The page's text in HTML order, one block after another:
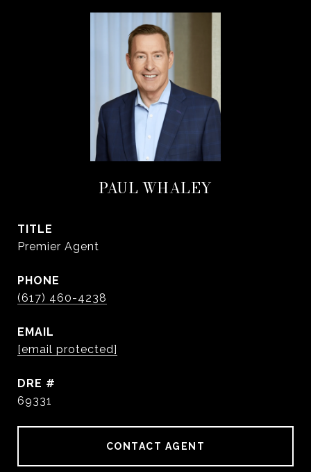
PAUL WHALEY
TITLE
Premier Agent
PHONE
(617) 460-4238
EMAIL
[email protected]
DRE #
69331
CONTACT AGENT